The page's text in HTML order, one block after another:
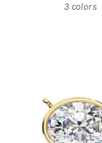
3 colors